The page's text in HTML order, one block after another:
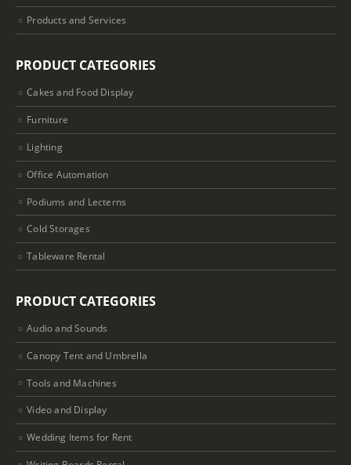
Products and Services
PRODUCT CATEGORIES
Cakes and Food Display
Furniture
Lighting
Office Automation
Podiums and Lecterns
Cold Storages
Tableware Rental
PRODUCT CATEGORIES
Audio and Sounds
Canopy Tent and Umbrella
Tools and Machines
Video and Display
Wedding Items for Rent